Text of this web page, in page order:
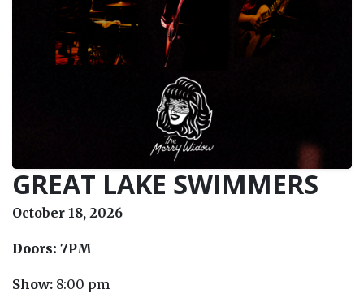
GREAT LAKE SWIMMERS
October 18, 2026
Doors: 7PM
Show: 8:00 pm